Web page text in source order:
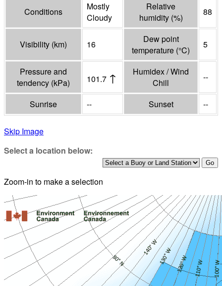
Conditions
Mostly
Cloudy
Relative
humidity (%)
88
Visibility (km) 16
Dew point
temperature (°C)
5
Pressure and
tendency (kPa) 101.7 ↑
Humidex / Wind
Chill
--
Sunrise -- Sunset --
Skip Image
Select a location below:
Zoom-in to make a selection